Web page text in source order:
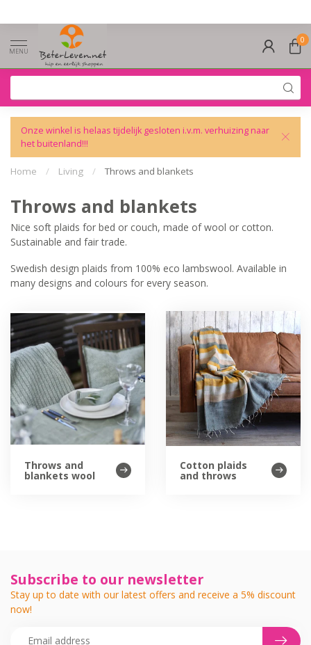
MENU
0
Onze winkel is helaas tijdelijk gesloten i.v.m. verhuizing naar
het buitenland!!!
Home / Living / Throws and blankets
Throws and blankets
Nice soft plaids for bed or couch, made of wool or cotton.
Sustainable and fair trade.
Swedish design plaids from 100% eco lambswool. Available in
many designs and colours for every season.
Throws and
blankets wool
Cotton plaids
and throws
Subscribe to our newsletter
Stay up to date with our latest offers and receive a 5% discount
now!